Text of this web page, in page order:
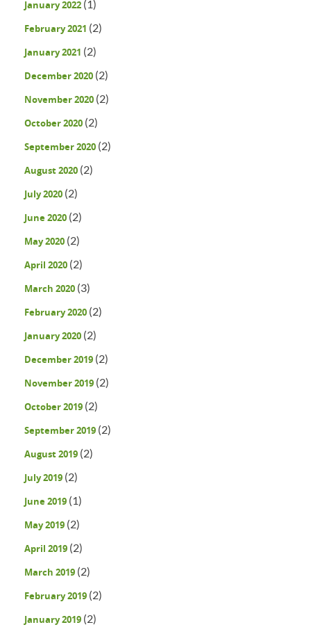
January 2022 (1)
February 2021 (2)
January 2021 (2)
December 2020 (2)
November 2020 (2)
October 2020 (2)
September 2020 (2)
August 2020 (2)
July 2020 (2)
June 2020 (2)
May 2020 (2)
April 2020 (2)
March 2020 (3)
February 2020 (2)
January 2020 (2)
December 2019 (2)
November 2019 (2)
October 2019 (2)
September 2019 (2)
August 2019 (2)
July 2019 (2)
June 2019 (1)
May 2019 (2)
April 2019 (2)
March 2019 (2)
February 2019 (2)
January 2019 (2)